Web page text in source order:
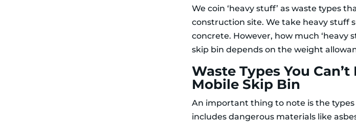
We coin ‘heavy stuff’ as waste types
construction site. We take heavy stuff
concrete. However, how much ‘heavy
skip bin depends on the weight
Waste Types You
Mobile Skip Bin
An important thing to note is the types
includes dangerous materials like